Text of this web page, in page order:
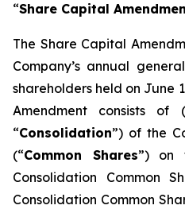
“Share Capital
The Share Capital
Company’s annual
shareholders held on June
Amendment consists
“Consolidation”) of the
(“Common Shares”) on
Consolidation Common
Consolidation Common